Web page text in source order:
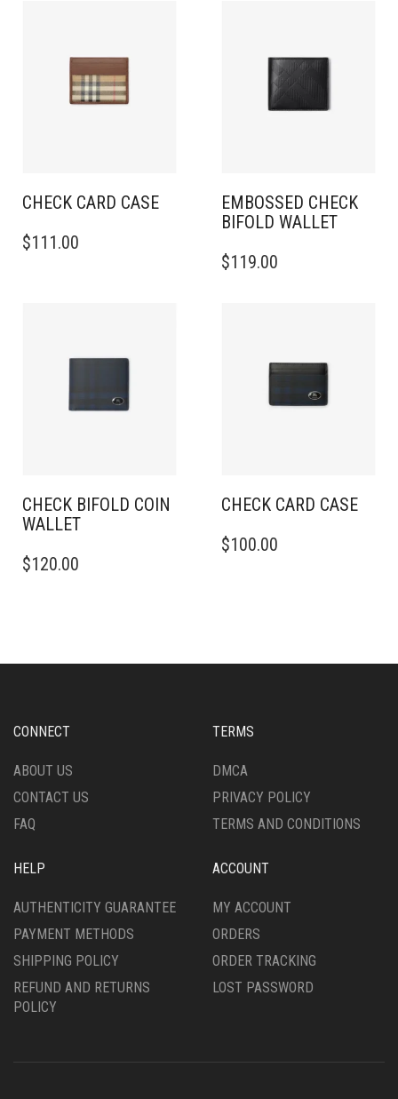
CHECK CARD CASE
$111.00
EMBOSSED CHECK
BIFOLD WALLET
$119.00
CHECK BIFOLD COIN
WALLET​
$120.00
CHECK CARD CASE​
$100.00
CONNECT
ABOUT US
CONTACT US
FAQ
TERMS
DMCA
PRIVACY POLICY
TERMS AND CONDITIONS
HELP
AUTHENTICITY GUARANTEE
PAYMENT METHODS
SHIPPING POLICY
REFUND AND RETURNS
POLICY
ACCOUNT
MY ACCOUNT
ORDERS
ORDER TRACKING
LOST PASSWORD